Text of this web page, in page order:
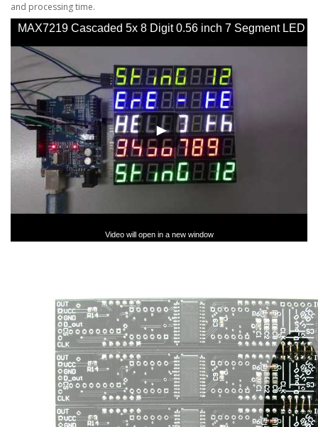
and processing time.
MAX7219 Cascaded 5x 8 Digit 0.56 inch 7 Segment LED
SPI Display - YouTube
Video will open in a new window